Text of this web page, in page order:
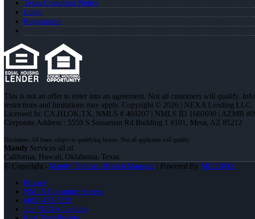
Texas Complaint Notice
Login
Registration
This is not an offer to enter into an agreement. Not all customers will qualify.
restrictions and limitations may apply. Copyright © 2026 | NEXA Lending LLC.
Licensed In: CA,HI,OK,TX, NMLS # 469207 | NMLS ID 1660690 | AZMB
Corporate Address : 5559 S Sossaman Rd Building 1 #101, Mesa, AZ 85212
Mandy Services all of
California, Hawaii, Oklahoma, Texas
© Copyright - Mandy Thomas -Branch Manager| Powered By MLOBOX
Privacy
NMLS Consumer Access
(405) 473-5359
Join NEXA Lending